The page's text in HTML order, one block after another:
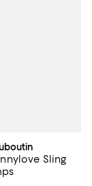
Sling